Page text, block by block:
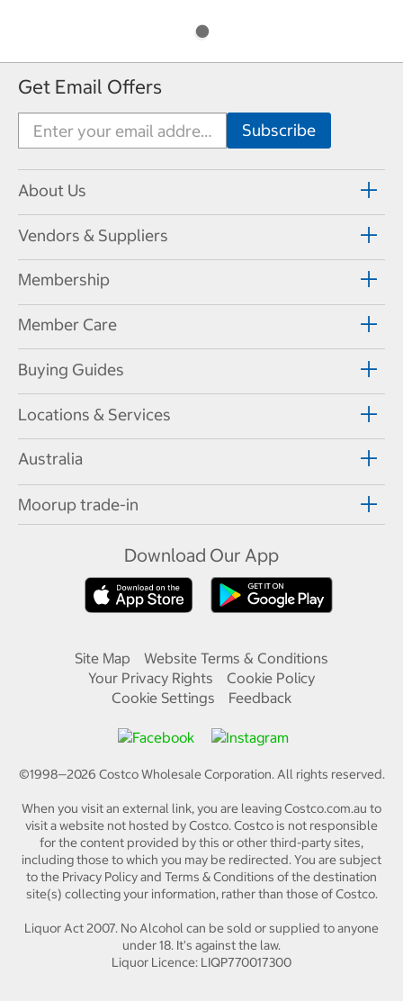
Get Email Offers
About Us
Vendors & Suppliers
Membership
Member Care
Buying Guides
Locations & Services
Australia
Moorup trade-in
Download Our App
Site Map
Website Terms & Conditions
Your Privacy Rights
Cookie Policy
Cookie Settings
Feedback
©1998—2026 Costco Wholesale Corporation.All rights reserved.
When you visit an external link, you are leaving Costco.com.au to
visit a website not hosted by Costco. Costco is not responsible
for the content provided by this or other third-party sites,
including those to which you may be redirected. You are subject
to the Privacy Policy and Terms & Conditions of the destination
site(s) collecting your information, rather than those of Costco.
Liquor Act 2007. No Alcohol can be sold or supplied to anyone
under 18. It's against the law.
Liquor Licence: LIQP770017300